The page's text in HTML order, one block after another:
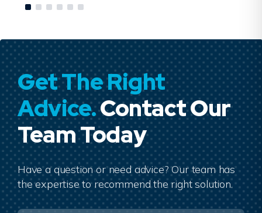
Get The Right
Advice.Contact Our
Team Today
Have a question or need advice? Our team has
the expertise to recommend the right solution.